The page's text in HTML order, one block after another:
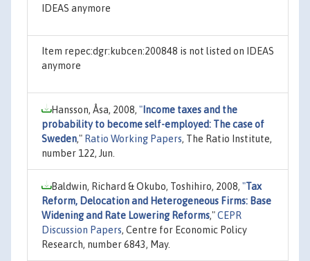
IDEAS anymore
Item repec:dgr:kubcen:200848 is not listed on IDEAS
anymore
Hansson, Åsa, 2008, " Income taxes and the
probability to become self-employed: The case of
Sweden," Ratio Working Papers, The Ratio Institute,
number 122, Jun.
Baldwin, Richard & Okubo, Toshihiro, 2008, "Tax
Reform, Delocation and Heterogeneous Firms: Base
Widening and Rate Lowering Reforms,"CEPR
Discussion Papers, Centre for Economic Policy
Research, number 6843, May.